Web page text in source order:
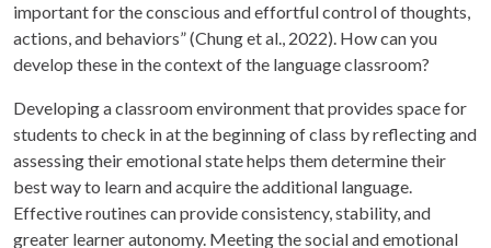
important for the conscious and effortful control of thoughts,
actions, and behaviors” (Chung et al., 2022). How can you
develop these in the context of the language classroom?
Developing a classroom environment that provides space for
students to check in at the beginning of class by reflecting and
assessing their emotional state helps them determine their
best way to learn and acquire the additional language.
Effective routines can provide consistency, stability, and
greater learner autonomy. Meeting the social and emotional